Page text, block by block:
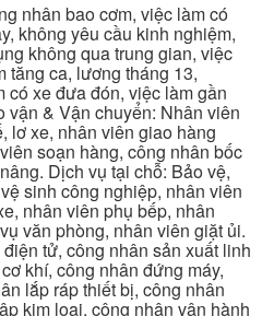
nhân bao cơm, việc làm có
không yêu cầu kinh nghiệm,
không qua trung gian, việc
tăng ca, lương tháng 13,
xe đưa đón, việc làm gần
vận & Vận chuyển: Nhân viên
lơ xe, nhân viên giao hàng
soạn hàng, công nhân bốc
Dịch vụ tại chỗ: Bảo vệ,
sinh công nghiệp, nhân viên
nhân viên phụ bếp, nhân
văn phòng, nhân viên giặt ủi.
tử, công nhân sản xuất linh
khí, công nhân đứng máy,
lắp ráp thiết bị, công nhân
kim loại, công nhân vận hành